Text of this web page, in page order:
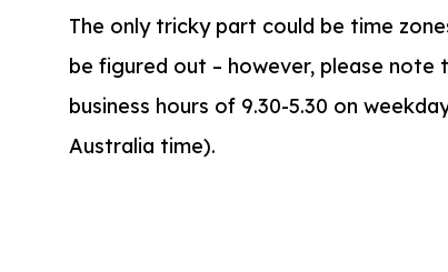
The only tricky part could be time
be figured out – however, please note
business hours of 9.30-5.30 on
Australia time).